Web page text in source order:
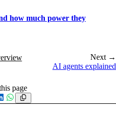
how much power they
Next →
AI agents explained
page
WhatsApp